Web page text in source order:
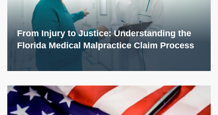
From Injury to Justice: Understanding the
Florida Medical Malpractice Claim Process